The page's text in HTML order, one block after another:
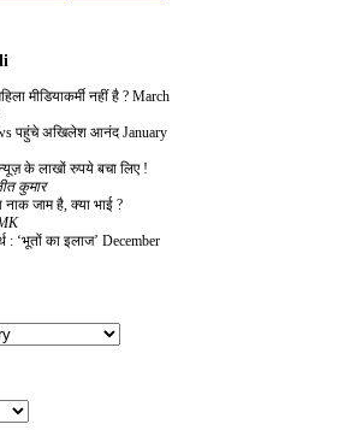
मीडियाकर्मी नहीं है ? March
पहुंचे अखिलेश आनंद January
के लाखों रुपये बचा लिए !
कुमार
जाम है, क्या भाई ?
: ‘भूतों का इलाज’ December